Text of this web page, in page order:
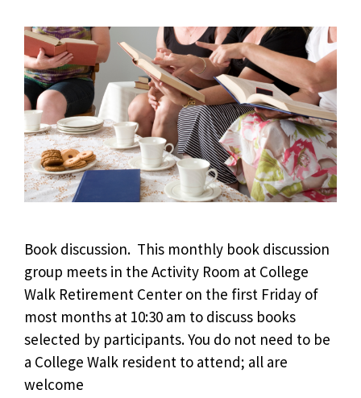
Book discussion. This monthly book discussion
group meets in the Activity Room at College
Walk Retirement Center on the first Friday of
most months at 10:30 am to discuss books
selected by participants. You do not need to be
a College Walk resident to attend; all are
welcome